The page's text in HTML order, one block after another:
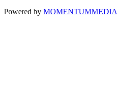
Powered by MOMENTUMMEDIA